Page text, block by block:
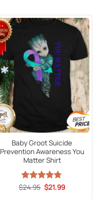
Baby Groot Suicide
Prevention Awareness You
Matter Shirt
Rated4.71
$24.95 Original
price
$21.99Current